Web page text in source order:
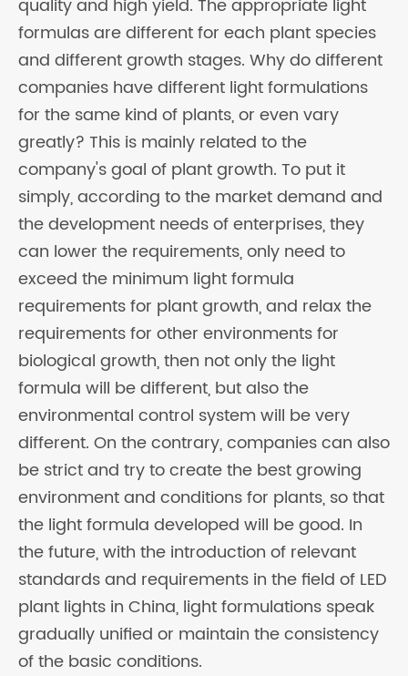
quality and high yield. The appropriate light
formulas are different for each plant species
and different growth stages. Why do different
companies have different light formulations
for the same kind of plants, or even vary
greatly? This is mainly related to the
company's goal of plant growth. To put it
simply, according to the market demand and
the development needs of enterprises, they
can lower the requirements, only need to
exceed the minimum light formula
requirements for plant growth, and relax the
requirements for other environments for
biological growth, then not only the light
formula will be different, but also the
environmental control system will be very
different. On the contrary, companies can also
be strict and try to create the best growing
environment and conditions for plants, so that
the light formula developed will be good. In
the future, with the introduction of relevant
standards and requirements in the field of LED
plant lights in China, light formulations speak
gradually unified or maintain the consistency
of the basic conditions.